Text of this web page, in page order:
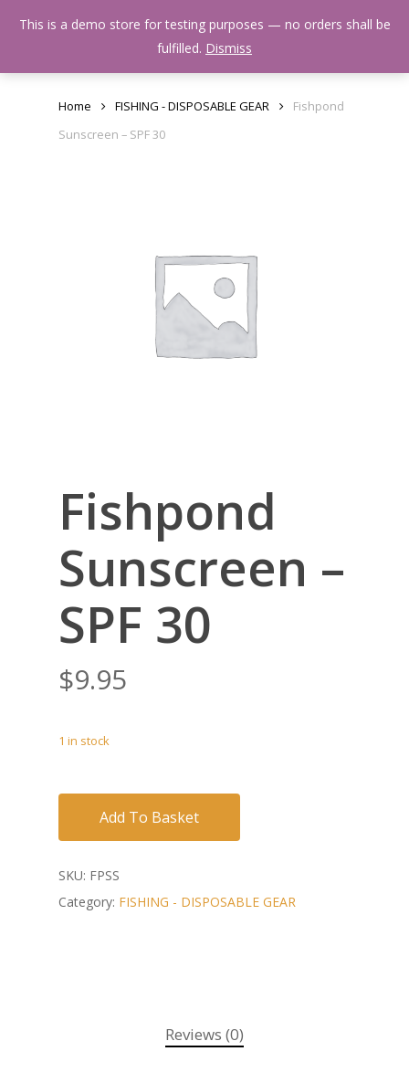
Menu
Home FISHING - DISPOSABLE GEAR
Fishpond
Sunscreen – SPF 30
Fishpond
Sunscreen –
SPF 30
$9.95
1 in stock
Add To Basket
SKU: FPSS
Category: FISHING - DISPOSABLE GEAR
Reviews (0)
This is a demo store for testing purposes — no orders shall be
fulfilled. Dismiss